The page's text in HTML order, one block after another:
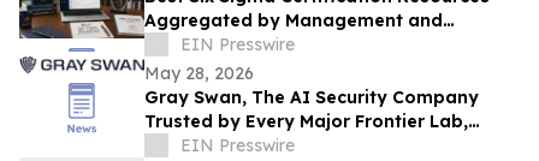
Aggregated by Management and
Strategy Institute - Now Available Free on
Reddit
EIN Presswire
May 28, 2026
Gray Swan, The AI Security Company
Trusted by Every Major Frontier Lab,
Raises $40M Series A
EIN Presswire